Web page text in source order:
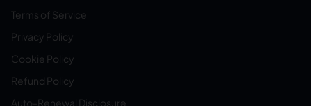
Terms of Service
Privacy Policy
Cookie Policy
Refund Policy
Auto-Renewal Disclosure